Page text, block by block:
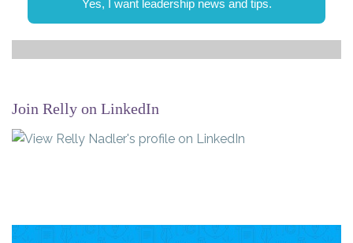
Yes, I want leadership news and tips.
Join Relly on LinkedIn